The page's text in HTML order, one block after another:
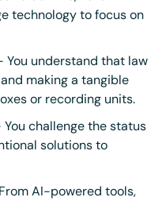
technology to focus on
You understand that law
making a tangible
or recording units.
You challenge the status
solutions to
AI-powered tools,